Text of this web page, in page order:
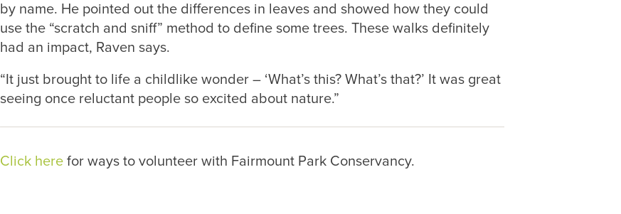
by name. He pointed out the differences in leaves and showed how they could
use the “scratch and sniff” method to define some trees. These walks definitely
had an impact, Raven says.
“It just brought to life a childlike wonder – ‘What’s this? What’s that?’ It was great
seeing once reluctant people so excited about nature.”
Click here for ways to volunteer with Fairmount Park Conservancy.